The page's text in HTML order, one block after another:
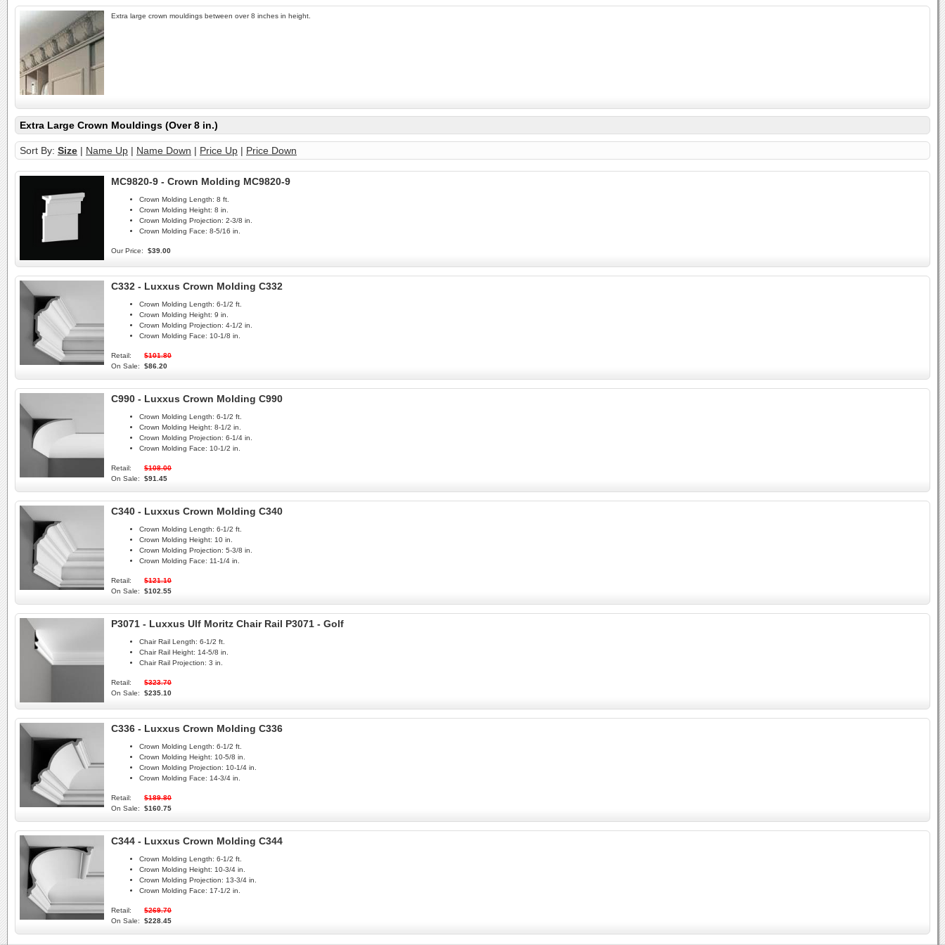
Extra large crown mouldings between over 8 inches in height.
Extra Large Crown Mouldings (Over 8 in.)
Sort By: Size | Name Up | Name Down | Price Up | Price Down
MC9820-9 - Crown Molding MC9820-9
Crown Molding Length: 8 ft.
Crown Molding Height: 8 in.
Crown Molding Projection: 2-3/8 in.
Crown Molding Face: 8-5/16 in.
Our Price: $39.00
C332 - Luxxus Crown Molding C332
Crown Molding Length: 6-1/2 ft.
Crown Molding Height: 9 in.
Crown Molding Projection: 4-1/2 in.
Crown Molding Face: 10-1/8 in.
Retail:
$101.80
On Sale:
$86.20
C990 - Luxxus Crown Molding C990
Crown Molding Length: 6-1/2 ft.
Crown Molding Height: 8-1/2 in.
Crown Molding Projection: 6-1/4 in.
Crown Molding Face: 10-1/2 in.
Retail:
$108.00
On Sale:
$91.45
C340 - Luxxus Crown Molding C340
Crown Molding Length: 6-1/2 ft.
Crown Molding Height: 10 in.
Crown Molding Projection: 5-3/8 in.
Crown Molding Face: 11-1/4 in.
Retail:
$121.10
On Sale:
$102.55
P3071 - Luxxus Ulf Moritz Chair Rail P3071 - Golf
Chair Rail Length: 6-1/2 ft.
Chair Rail Height: 14-5/8 in.
Chair Rail Projection: 3 in.
Retail:
$323.70
On Sale:
$235.10
C336 - Luxxus Crown Molding C336
Crown Molding Length: 6-1/2 ft.
Crown Molding Height: 10-5/8 in.
Crown Molding Projection: 10-1/4 in.
Crown Molding Face: 14-3/4 in.
Retail:
$189.80
On Sale:
$160.75
C344 - Luxxus Crown Molding C344
Crown Molding Length: 6-1/2 ft.
Crown Molding Height: 10-3/4 in.
Crown Molding Projection: 13-3/4 in.
Crown Molding Face: 17-1/2 in.
Retail:
$269.70
On Sale:
$228.45